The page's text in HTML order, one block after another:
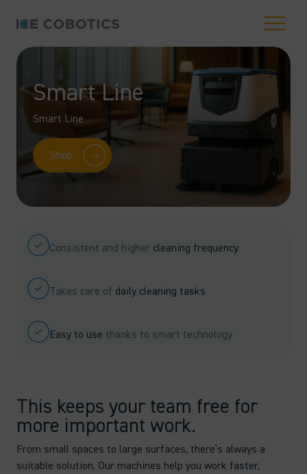
Smart Line
Smart Line
Shop
Consistent and higher cleaning frequency
Takes care of daily cleaning tasks
Easy to use thanks to smart technology
This keeps your team free for
more important work.
From small spaces to large surfaces, there’s always a
suitable solution. Our machines help you work faster,